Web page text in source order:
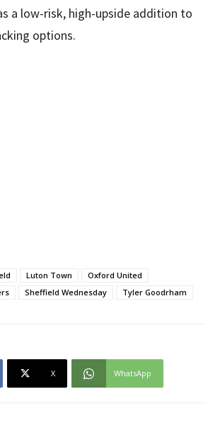
a low-risk, high-upside addition to
options.
Luton Town
Oxford United
Sheffield Wednesday Tyler Goodrham
X WhatsApp